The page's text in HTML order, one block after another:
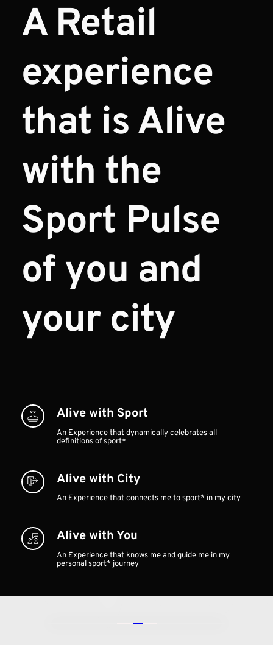
A Retail
experience
that is Alive
with the
Sport Pulse
of you and
your city
Alive with Sport
An Experience that dynamically celebrates all
definitions of sport*
Alive with City
An Experience that connects me to sport* in my city
Alive with You
An Experience that knows me and guide me in my
personal sport* journey